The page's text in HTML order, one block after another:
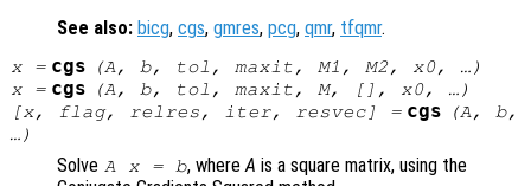
See also: bicg, cgs, gmres, pcg, qmr, tfqmr.
x= cgs (A, b, tol , maxit, M1 , M2, x0, …)
x= cgs (A, b, tol , maxit, M, [], x0, …)
[x, flag, relres, iter, resvec] = cgs (A, b,
…)
Solve A x = b, whereA is a square matrix, using the